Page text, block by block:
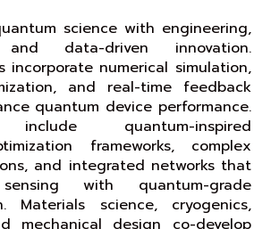
science with engineering,
and data-driven innovation.
incorporate numerical simulation,
and real-time feedback
quantum device performance.
include quantum-inspired
frameworks, complex
and integrated networks that
with quantum-grade
Materials science, cryogenics,